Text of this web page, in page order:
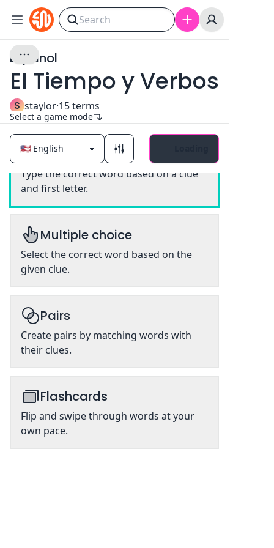
Espanol
El Tiempo y Verbos
S staylor·15terms
Select a game mode
Classic
Type the correct word based on a clue
and first letter.
Multiple choice
Select the correct word based on the
given clue.
Pairs
Create pairs by matching words with
their clues.
Flashcards
Flip and swipe through words at your
own pace.